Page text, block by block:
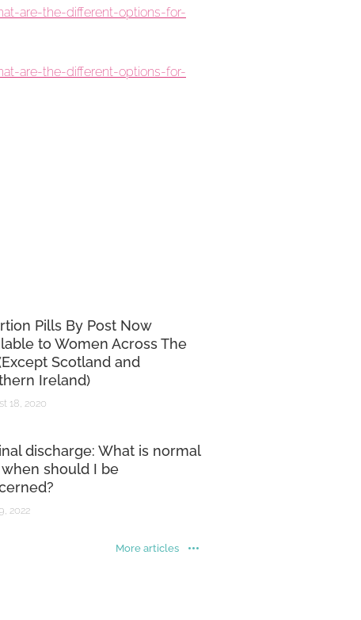
are-the-different-options-for-
are-the-different-options-for-
Pills By Post Now
to Women Across The
Scotland and
Ireland)
18, 2020
discharge: What is normal
should I be
2022
More articles